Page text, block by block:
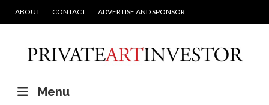
ABOUT CONTACT ADVERTISE AND SPONSOR
Menu